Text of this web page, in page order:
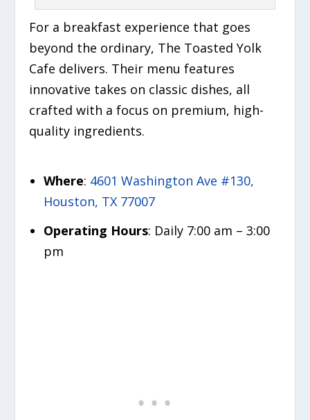
For a breakfast experience that goes
beyond the ordinary, The Toasted Yolk
Cafe delivers. Their menu features
innovative takes on classic dishes, all
crafted with a focus on premium, high-
quality ingredients.
Where: 4601 Washington Ave #130,
Houston, TX 77007
Operating Hours: Daily 7:00 am – 3:00
pm